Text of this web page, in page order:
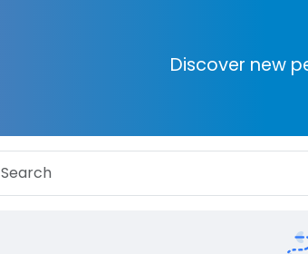
Discover new